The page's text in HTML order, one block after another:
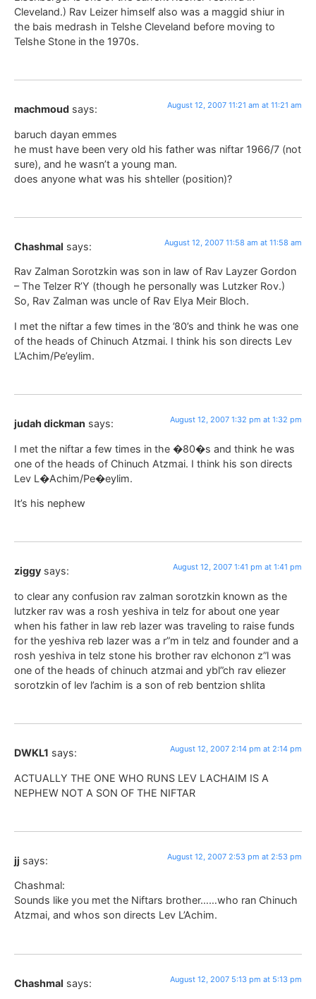
Cleveland.) Rav Leizer himself also was a maggid shiur in
the bais medrash in Telshe Cleveland before moving to
Telshe Stone in the 1970s.
machmoud says: August 12, 2007 11:21 am at 11:21 am
baruch dayan emmes
he must have been very old his father was niftar 1966/7 (not
sure), and he wasn’t a young man.
does anyone what was his shteller (position)?
Chashmal says: August 12, 2007 11:58 am at 11:58 am
Rav Zalman Sorotzkin was son in law of Rav Layzer Gordon
– The Telzer R’Y (though he personally was Lutzker Rov.)
So, Rav Zalman was uncle of Rav Elya Meir Bloch.
I met the niftar a few times in the ’80’s and think he was one
of the heads of Chinuch Atzmai. I think his son directs Lev
L’Achim/Pe’eylim.
judah dickman says: August 12, 2007 1:32 pm at 1:32 pm
I met the niftar a few times in the �80�s and think he was
one of the heads of Chinuch Atzmai. I think his son directs
Lev L�Achim/Pe�eylim.
It’s his nephew
ziggy says: August 12, 2007 1:41 pm at 1:41 pm
to clear any confusion rav zalman sorotzkin known as the
lutzker rav was a rosh yeshiva in telz for about one year
when his father in law reb lazer was traveling to raise funds
for the yeshiva reb lazer was a r”m in telz and founder and a
rosh yeshiva in telz stone his brother rav elchonon z”l was
one of the heads of chinuch atzmai and ybl”ch rav eliezer
sorotzkin of lev l’achim is a son of reb bentzion shlita
DWKL1 says: August 12, 2007 2:14 pm at 2:14 pm
ACTUALLY THE ONE WHO RUNS LEV LACHAIM IS A
NEPHEW NOT A SON OF THE NIFTAR
jj says: August 12, 2007 2:53 pm at 2:53 pm
Chashmal:
Sounds like you met the Niftars brother……who ran Chinuch
Atzmai, and whos son directs Lev L’Achim.
Chashmal says: August 12, 2007 5:13 pm at 5:13 pm